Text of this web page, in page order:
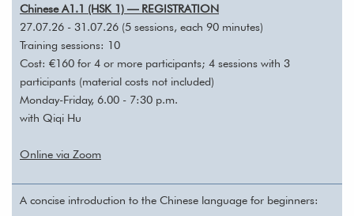
Chinese A1.1 (HSK 1) — REGISTRATION
27.07.26 - 31.07.26 (5 sessions, each 90 minutes)
Training sessions: 10
Cost: €160 for 4 or more participants; 4 sessions with 3
participants (material costs not included)
Monday-Friday, 6.00 - 7:30 p.m.
with Qiqi Hu
Online via Zoom
A concise introduction to the Chinese language for beginners: